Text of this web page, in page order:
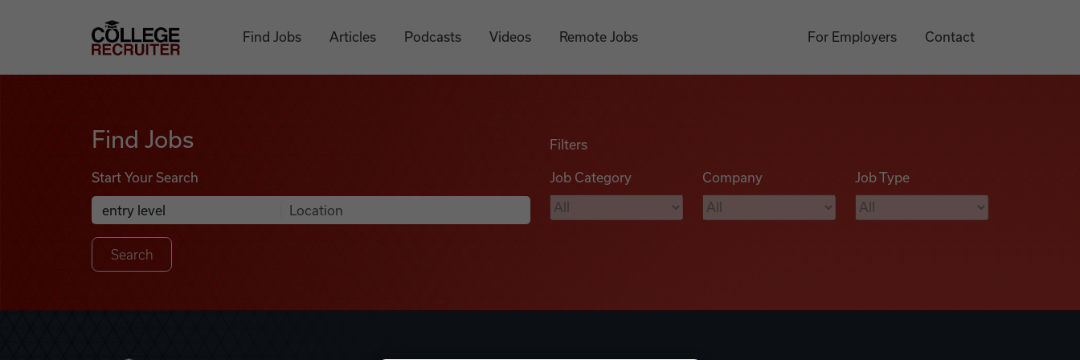
College Recruiter
Find Jobs Articles Podcasts Videos Remote Jobs For Employers Contact
Find Jobs
Start Your Search
Search Job Listings
Anywhere
Filters
Job Category Company Job Type